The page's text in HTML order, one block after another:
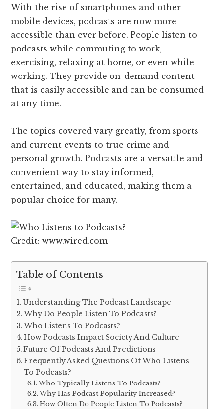
With the rise of smartphones and other
mobile devices, podcasts are now more
accessible than ever before. People listen to
podcasts while commuting to work,
exercising, relaxing at home, or even while
working. They provide on-demand content
that is easily accessible and can be consumed
at any time.
The topics covered vary greatly, from sports
and current events to true crime and
personal growth. Podcasts are a versatile and
convenient way to stay informed,
entertained, and educated, making them a
popular choice for many.
Credit: www.wired.com
Table of Contents
Understanding The Podcast Landscape
Why Do People Listen To Podcasts?
Who Listens To Podcasts?
How Podcasts Impact Society And Culture
Future Of Podcasts And Predictions
Frequently Asked Questions Of Who Listens
To Podcasts?
Who Typically Listens To Podcasts?
Why Has Podcast Popularity Increased?
How Often Do People Listen To Podcasts?